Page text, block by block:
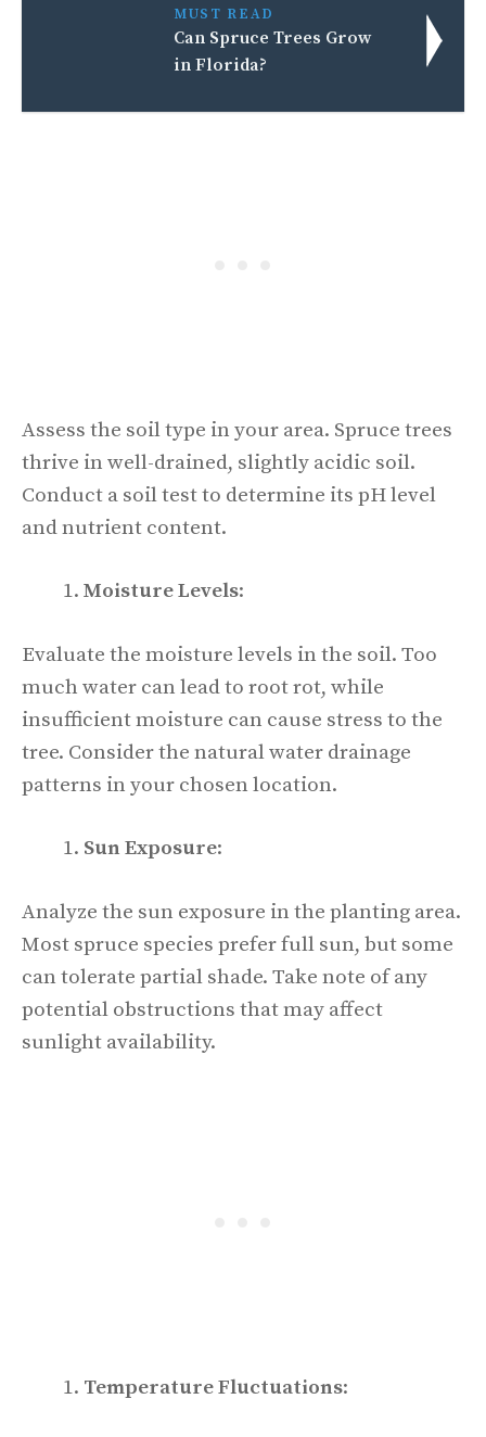
MUST READ
Can Spruce Trees Grow
in Florida?
Assess the soil type in your area. Spruce trees
thrive in well-drained, slightly acidic soil.
Conduct a soil test to determine its pH level
and nutrient content.
Moisture Levels:
Evaluate the moisture levels in the soil. Too
much water can lead to root rot, while
insufficient moisture can cause stress to the
tree. Consider the natural water drainage
patterns in your chosen location.
Sun Exposure:
Analyze the sun exposure in the planting area.
Most spruce species prefer full sun, but some
can tolerate partial shade. Take note of any
potential obstructions that may affect
sunlight availability.
Temperature Fluctuations: